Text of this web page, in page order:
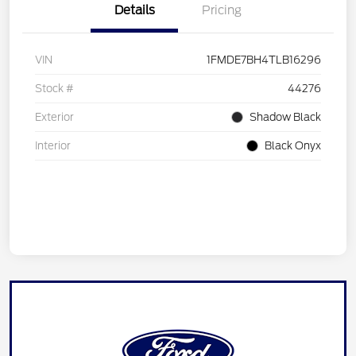
Details Pricing
VIN 1FMDE7BH4TLB16296
Stock # 44276
Exterior Shadow Black
Interior Black Onyx